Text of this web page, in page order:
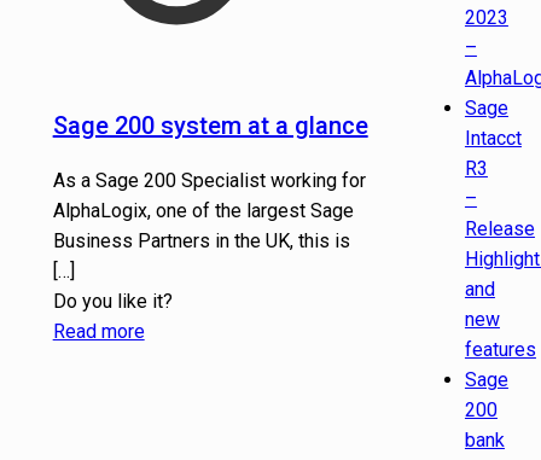
Sage 200 system at a glance
As a Sage 200 Specialist working for
AlphaLogix, one of the largest Sage
Business Partners in the UK, this is
[…]
Do you like it?
Read more
2023
–
Sage
Intacct
R3
–
Release
and
new
features
Sage
200
bank